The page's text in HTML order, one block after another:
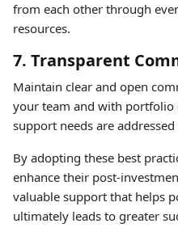
from each other through
resources.
7. Transparent
Maintain clear and open
your team and with portfolio
support needs are
By adopting these best
enhance their post-
valuable support that helps
ultimately leads to greater